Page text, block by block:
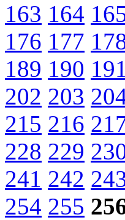
163 164
176 177
189 190 191
202 203
215 216
228 229
241 242
254 255